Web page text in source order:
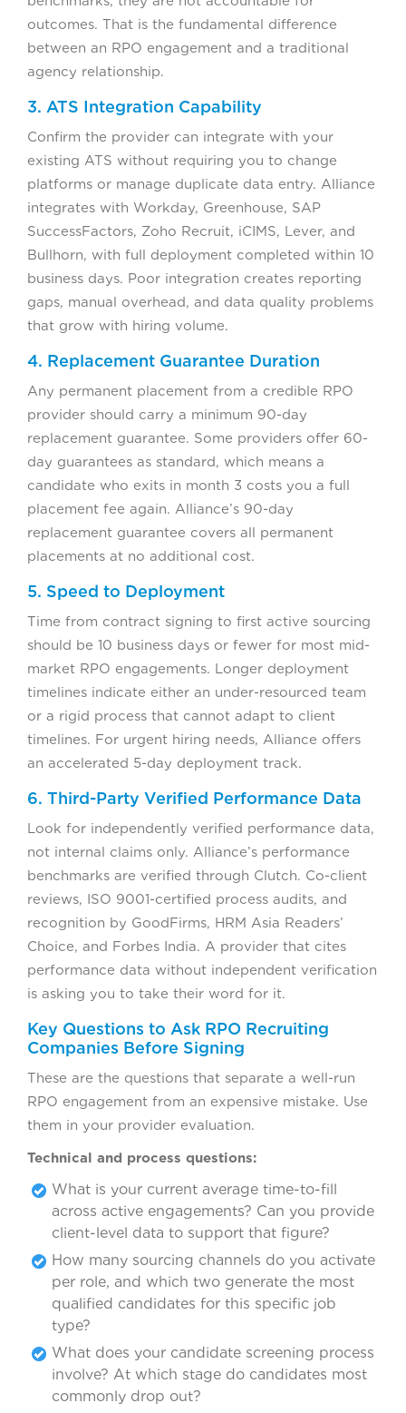
outcomes. That is the fundamental difference
between an RPO engagement and a traditional
agency relationship.
3. ATS Integration Capability
Confirm the provider can integrate with your
existing ATS without requiring you to change
platforms or manage duplicate data entry. Alliance
integrates with Workday, Greenhouse, SAP
SuccessFactors, Zoho Recruit, iCIMS, Lever, and
Bullhorn, with full deployment completed within 10
business days. Poor integration creates reporting
gaps, manual overhead, and data quality problems
that grow with hiring volume.
4. Replacement Guarantee Duration
Any permanent placement from a credible RPO
provider should carry a minimum 90-day
replacement guarantee. Some providers offer 60-
day guarantees as standard, which means a
candidate who exits in month 3 costs you a full
placement fee again. Alliance’s 90-day
replacement guarantee covers all permanent
placements at no additional cost.
5. Speed to Deployment
Time from contract signing to first active sourcing
should be 10 business days or fewer for most mid-
market RPO engagements. Longer deployment
timelines indicate either an under-resourced team
or a rigid process that cannot adapt to client
timelines. For urgent hiring needs, Alliance offers
an accelerated 5-day deployment track.
6. Third-Party Verified Performance Data
Look for independently verified performance data,
not internal claims only. Alliance’s performance
benchmarks are verified through Clutch. Co-client
reviews, ISO 9001-certified process audits, and
recognition by GoodFirms, HRM Asia Readers’
Choice, and Forbes India. A provider that cites
performance data without independent verification
is asking you to take their word for it.
Key Questions to Ask RPO Recruiting
Companies Before Signing
These are the questions that separate a well-run
RPO engagement from an expensive mistake. Use
them in your provider evaluation.
Technical and process questions:
What is your current average time-to-fill
across active engagements? Can you provide
client-level data to support that figure?
How many sourcing channels do you activate
per role, and which two generate the most
qualified candidates for this specific job
type?
What does your candidate screening process
involve? At which stage do candidates most
commonly drop out?